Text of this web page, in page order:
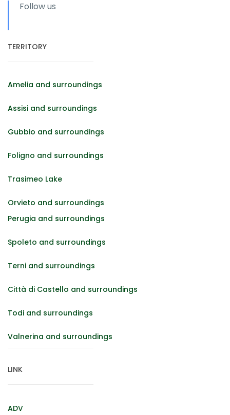
Follow us
TERRITORY
Amelia and surroundings
Assisi and surroundings
Gubbio and surroundings
Foligno and surroundings
Trasimeo Lake
Orvieto and surroundings
Perugia and surroundings
Spoleto and surroundings
Terni and surroundings
Città di Castello and surroundings
Todi and surroundings
Valnerina and surroundings
LINK
ADV